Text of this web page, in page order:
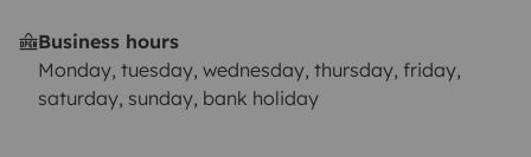
Business hours
Monday, tuesday, wednesday, thursday, friday,
saturday, sunday, bank holiday